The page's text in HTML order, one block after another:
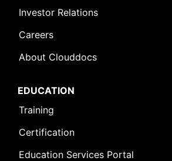
Investor Relations
Careers
About Clouddocs
EDUCATION
Training
Certification
Education Services Portal